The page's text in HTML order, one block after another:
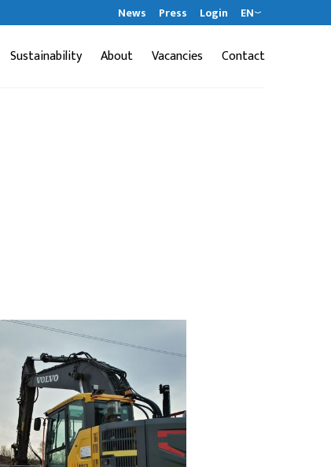
News Press Login EN
Sustainability About Vacancies Contact